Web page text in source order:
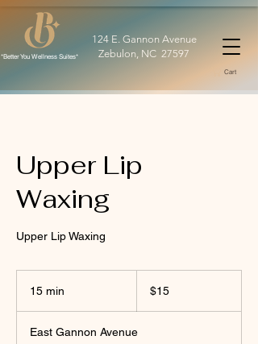
124 E. Gannon Avenue
Zebulon, NC 27597
*Better You Wellness Suites*
Cart
Upper Lip
Waxing
Upper Lip Waxing
15 min
i
dollars$15
East Gannon Avenue